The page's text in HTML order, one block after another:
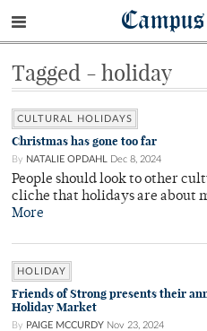
Tagged - holiday
CULTURAL HOLIDAYS
Christmas has gone too far
By NATALIE OPDAHL Dec 8, 2024
People should look to other
cliche that holidays are about
More
HOLIDAY
Friends of Strong presents their
Holiday Market
By PAIGE MCCURDY Nov 23, 2024